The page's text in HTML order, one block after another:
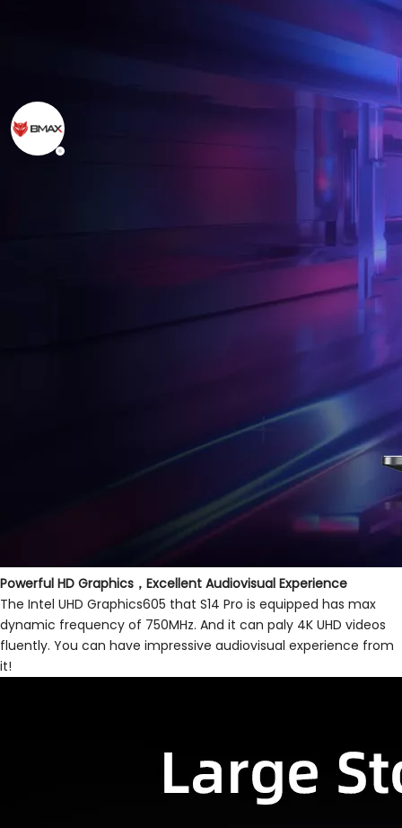
Powerful HD Graphics，Excellent Audiovisual Experience
The Intel UHD Graphics605 that S14 Pro is equipped has max
dynamic frequency of 750MHz. And it can paly 4K UHD videos
fluently. You can have impressive audiovisual experience from
it!